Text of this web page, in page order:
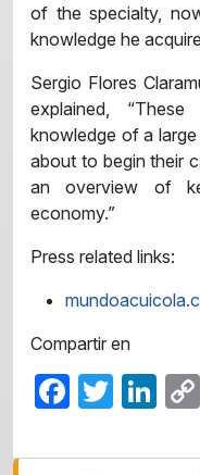
of the specialty,
knowledge he
Sergio Flores
explained,
knowledge of a
about to begin their
an overview of
economy.”
Press related links:
Compartir en